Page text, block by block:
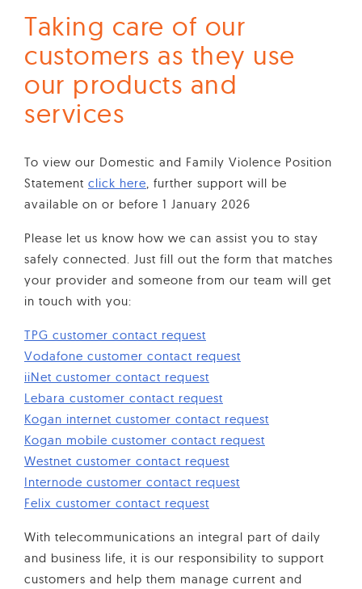
Taking care of our
customers as they use
our products and
services
To view our Domestic and Family Violence Position
Statement click here, further support will be
available on or before 1 January 2026
Please let us know how we can assist you to stay
safely connected. Just fill out the form that matches
your provider and someone from our team will get
in touch with you:
TPG customer contact request
Vodafone customer contact request
iiNet customer contact request
Lebara customer contact request
Kogan internet customer contact request
Kogan mobile customer contact request
Westnet customer contact request
Internode customer contact request
Felix customer contact request
With telecommunications an integral part of daily
and business life, it is our responsibility to support
customers and help them manage current and